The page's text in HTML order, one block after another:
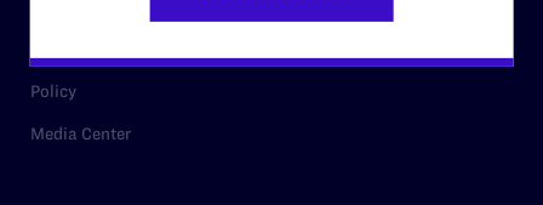
Policy
Media Center